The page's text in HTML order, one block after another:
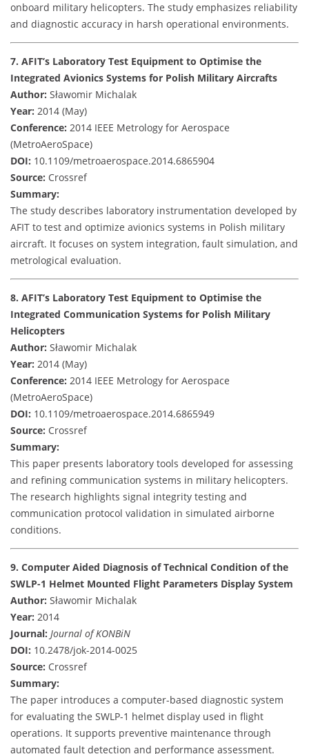
onboard military helicopters. The study emphasizes reliability
and diagnostic accuracy in harsh operational environments.
7. AFIT’s Laboratory Test Equipment to Optimise the
Integrated Avionics Systems for Polish Military Aircrafts
Author: Sławomir Michalak
Year: 2014 (May)
Conference: 2014 IEEE Metrology for Aerospace
(MetroAeroSpace)
DOI: 10.1109/metroaerospace.2014.6865904
Source: Crossref
Summary:
The study describes laboratory instrumentation developed by
AFIT to test and optimize avionics systems in Polish military
aircraft. It focuses on system integration, fault simulation, and
metrological evaluation.
8. AFIT’s Laboratory Test Equipment to Optimise the
Integrated Communication Systems for Polish Military
Helicopters
Author: Sławomir Michalak
Year: 2014 (May)
Conference: 2014 IEEE Metrology for Aerospace
(MetroAeroSpace)
DOI: 10.1109/metroaerospace.2014.6865949
Source: Crossref
Summary:
This paper presents laboratory tools developed for assessing
and refining communication systems in military helicopters.
The research highlights signal integrity testing and
communication protocol validation in simulated airborne
conditions.
9. Computer Aided Diagnosis of Technical Condition of the
SWLP-1 Helmet Mounted Flight Parameters Display System
Author: Sławomir Michalak
Year: 2014
Journal: Journal of KONBiN
DOI: 10.2478/jok-2014-0025
Source: Crossref
Summary:
The paper introduces a computer-based diagnostic system
for evaluating the SWLP-1 helmet display used in flight
operations. It supports preventive maintenance through
automated fault detection and performance assessment.